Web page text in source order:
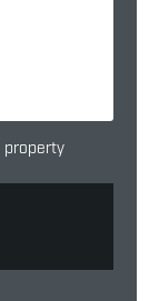
property